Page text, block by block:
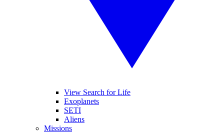
View Search for Life
Exoplanets
SETI
Aliens
Missions